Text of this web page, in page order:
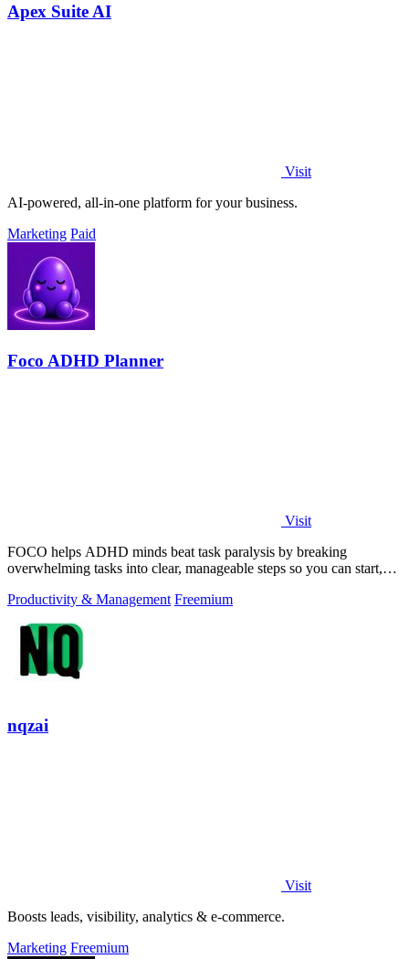
Apex Suite AI
Visit
AI-powered, all-in-one platform for your business.
Marketing Paid
Foco ADHD Planner
Visit
FOCO helps ADHD minds beat task paralysis by breaking
overwhelming tasks into clear, manageable steps so you can start,
Productivity & Management Freemium
nqzai
Visit
Boosts leads, visibility, analytics & e-commerce.
Marketing Freemium